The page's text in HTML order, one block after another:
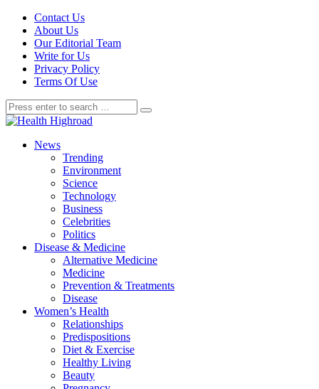
Contact Us
About Us
Our Editorial Team
Write for Us
Privacy Policy
Terms Of Use
News
Trending
Environment
Science
Technology
Business
Celebrities
Politics
Disease & Medicine
Alternative Medicine
Medicine
Prevention & Treatments
Disease
Women’s Health
Relationships
Predispositions
Diet & Exercise
Healthy Living
Beauty